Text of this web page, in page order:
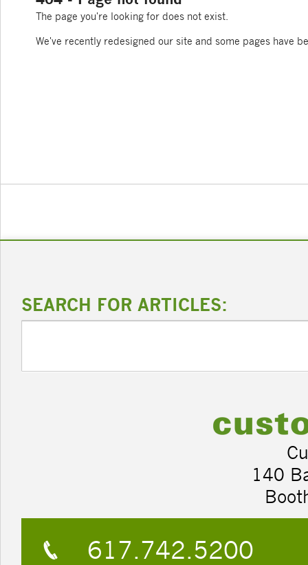
The page you're looking for does not exist.
We've recently redesigned our site and some pages have
SEARCH FOR ARTICLES:
140
617.742.5200